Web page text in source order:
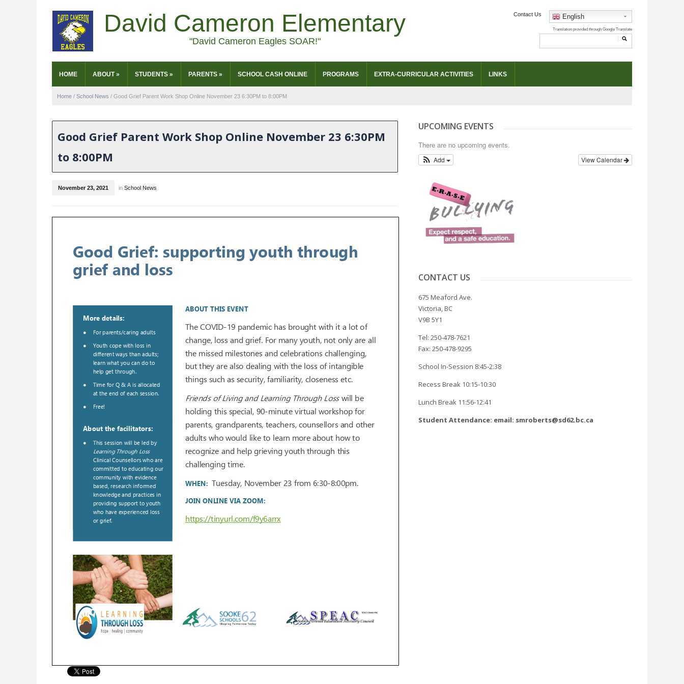
David Cameron Elementary
"David Cameron Eagles SOAR!"
Contact Us English
HOME ABOUT» STUDENTS » PARENTS » SCHOOL CASH ONLINE PROGRAMS EXTRA-CURRICULAR ACTIVITIES LINKS
Home / School News / Good Grief Parent Work Shop Online November 23 6:30PM to 8:00PM
Good Grief Parent Work Shop Online November 23 6:30PM
to 8:00PM
November 23, 2021 in School News
UPCOMING EVENTS
There are no upcoming events.
View Calendar
Add
CONTACT US
675 Meaford Ave.
Victoria, BC
V9B 5Y1
Tel: 250-478-7621
Fax: 250-478-9295
School In-Session 8:45-2:38
Recess Break 10:15-10:30
Lunch Break 11:56-12:41
Student Attendance: email: smroberts@sd62.bc.ca